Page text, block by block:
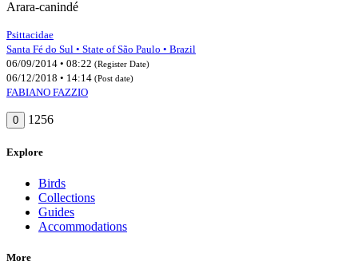
Arara-canindé
Psittacidae
Santa Fé do Sul • State of São Paulo • Brazil
06/09/2014 • 08:22 (Register Date)
06/12/2018 • 14:14 (Post date)
FABIANO FAZZIO
0 1256
Explore
Birds
Collections
Guides
Accommodations
More